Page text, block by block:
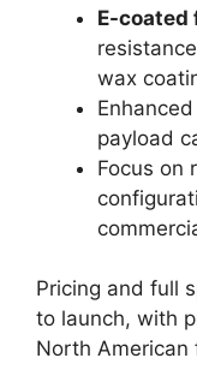
E-coated
wax
payload
Focus on
Pricing and full
to launch, with
North American